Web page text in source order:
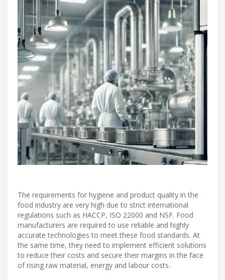
The requirements for hygiene and product quality in the
food industry are very high due to strict international
regulations such as HACCP, ISO 22000 and NSF. Food
manufacturers are required to use reliable and highly
accurate technologies to meet these food standards. At
the same time, they need to implement efficient solutions
to reduce their costs and secure their margins in the face
of rising raw material, energy and labour costs.